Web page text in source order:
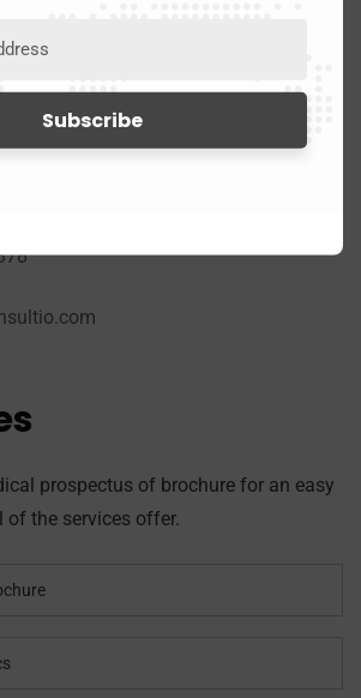
Avenue Pennsylvania 19132
prospectus of brochure for an easy
of the services offer.